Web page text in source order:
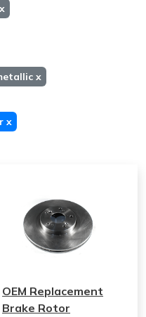
x
x
x
OEM Replacement
Brake Rotor